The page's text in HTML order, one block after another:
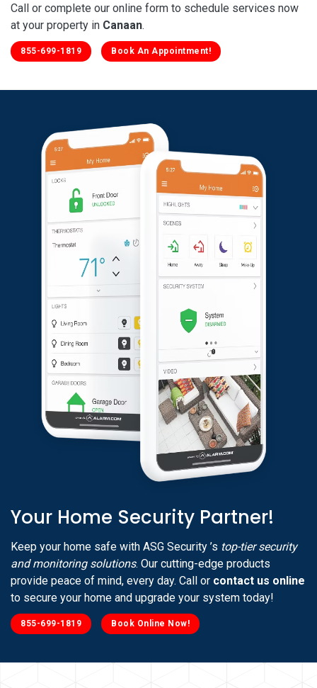
Call or complete our online form to schedule services now
at your property in Canaan.
855-699-1819 Book An Appointment!
Your Home Security Partner!
Keep your home safe with ASG Security ’s top-tier security
and monitoring solutions. Our cutting-edge products
provide peace of mind, every day. Call or contact us online
to secure your home and upgrade your system today!
855-699-1819 Book Online Now!